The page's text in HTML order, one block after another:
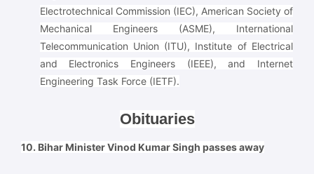
Electrotechnical Commission (IEC), American Society of
Mechanical Engineers (ASME), International
Telecommunication Union (ITU), Institute of Electrical
and Electronics Engineers (IEEE), and Internet
Engineering Task Force (IETF).
Obituaries
10. Bihar Minister Vinod Kumar Singh passes away